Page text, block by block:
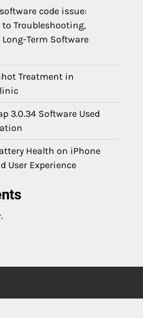
code issue:
to Troubleshooting,
Term Software
Treatment in
3.0.34 Software Used
Health on iPhone
User Experience